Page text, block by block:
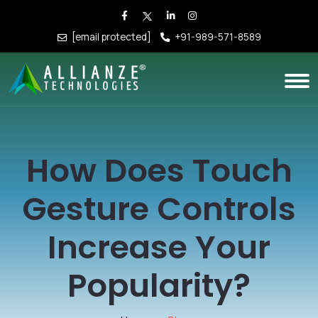
[email protected] +91-989-571-8589
How Does Touch
Gesture Controls
Increase Your
Popularity?